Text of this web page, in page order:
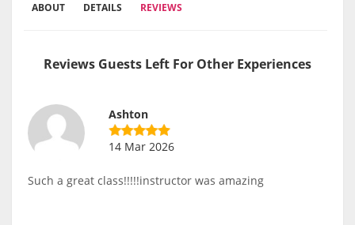
ABOUT DETAILS REVIEWS
Reviews Guests Left For Other Experiences
Ashton
14 Mar 2026
Such a great class!!!!!instructor was amazing